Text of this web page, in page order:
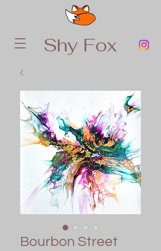
Shy Fox
Bourbon Street